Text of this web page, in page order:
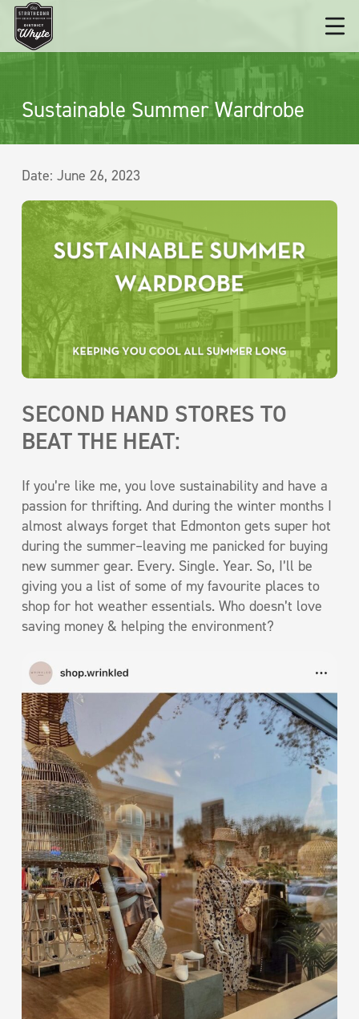
Sustainable Summer Wardrobe
Date: June 26, 2023
SECOND HAND STORES TO
BEAT THE HEAT:
If you’re like me, you love sustainability and have a
passion for thrifting. And during the winter months I
almost always forget that Edmonton gets super hot
during the summer–leaving me panicked for buying
new summer gear. Every. Single. Year. So, I’ll be
giving you a list of some of my favourite places to
shop for hot weather essentials. Who doesn’t love
saving money & helping the environment?